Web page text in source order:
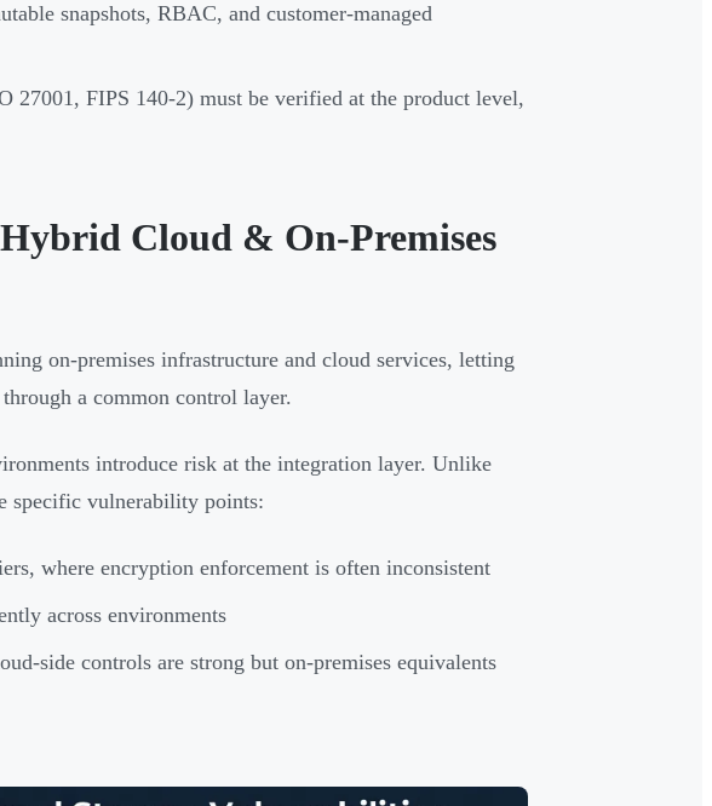
snapshots, RBAC, and customer-managed
27001, FIPS 140-2) must be verified at the product level,
Cloud & On-Premises
on-premises infrastructure and cloud services, letting
a common control layer.
introduce risk at the integration layer. Unlike
specific vulnerability points:
where encryption enforcement is often inconsistent
across environments
side controls are strong but on-premises equivalents